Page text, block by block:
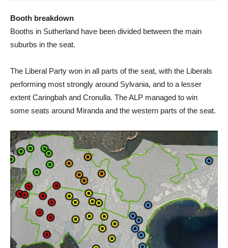
Booth breakdown
Booths in Sutherland have been divided between the main
suburbs in the seat.
The Liberal Party won in all parts of the seat, with the Liberals
performing most strongly around Sylvania, and to a lesser
extent Caringbah and Cronulla. The ALP managed to win
some seats around Miranda and the western parts of the seat.